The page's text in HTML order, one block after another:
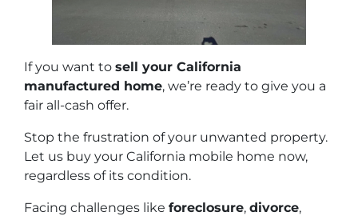
If you want to sell your California
manufactured home, we’re ready to give you a
fair all-cash offer.
Stop the frustration of your unwanted property.
Let us buy your California mobile home now,
regardless of its condition.
Facing challenges like foreclosure, divorce,